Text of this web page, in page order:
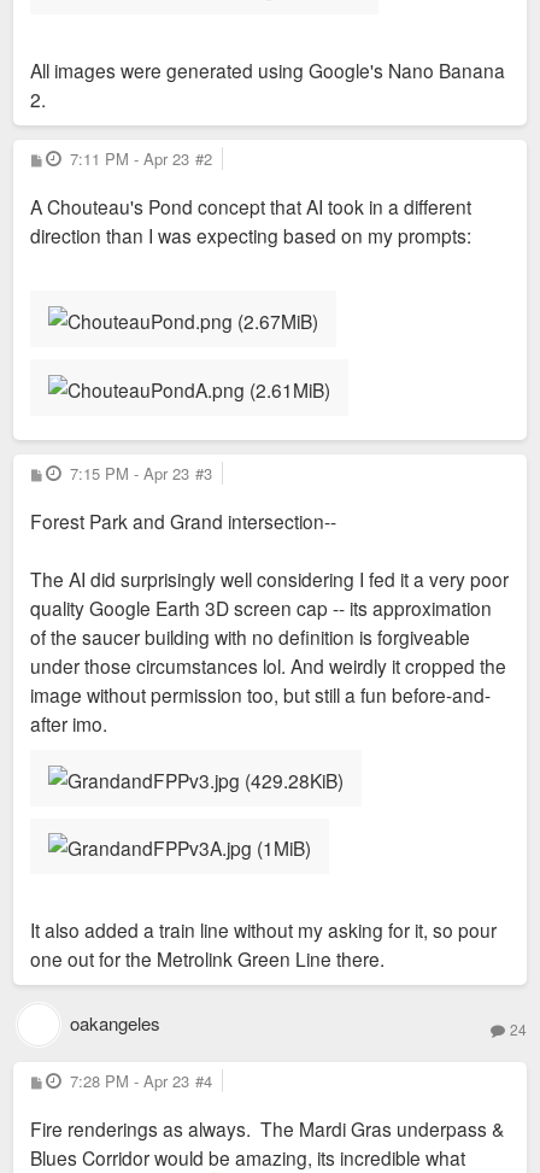
All images were generated using Google's Nano Banana
2.
P
o
t
7:11 PM - Apr 23 #2
A Chouteau's Pond concept that AI took in a different
direction than I was expecting based on my prompts:
P
o
t
7:15 PM - Apr 23 #3
Forest Park and Grand intersection--
The AI did surprisingly well considering I fed it a very poor
quality Google Earth 3D screen cap -- its approximation
of the saucer building with no definition is forgiveable
under those circumstances lol. And weirdly it cropped the
image without permission too, but still a fun before-and-
after imo.
It also added a train line without my asking for it, so pour
one out for the Metrolink Green Line there.
oakangeles 24
P
o
t
7:28 PM - Apr 23 #4
Fire renderings as always. The Mardi Gras underpass &
Blues Corridor would be amazing, its incredible what